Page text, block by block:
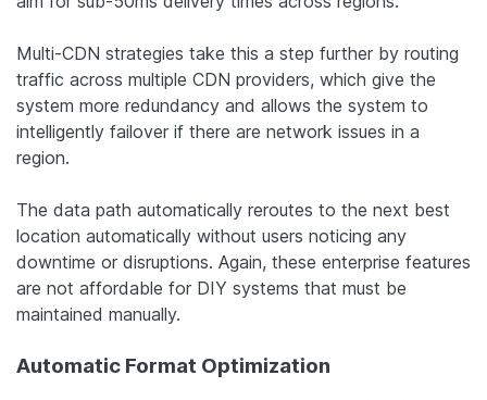
Multi-CDN strategies take this a step further by routing
traffic across multiple CDN providers, which give the
system more redundancy and allows the system to
intelligently failover if there are network issues in a
region.
The data path automatically reroutes to the next best
location automatically without users noticing any
downtime or disruptions. Again, these enterprise features
are not affordable for DIY systems that must be
maintained manually.
Automatic Format Optimization